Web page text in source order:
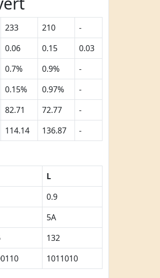
233 210
-
0.06 0.15
0.03
0.7% 0.9%
-
0.15% 0.97%
-
82.71 72.77
-
114.14 136.87 -
L
0.9
5A
132
1011010